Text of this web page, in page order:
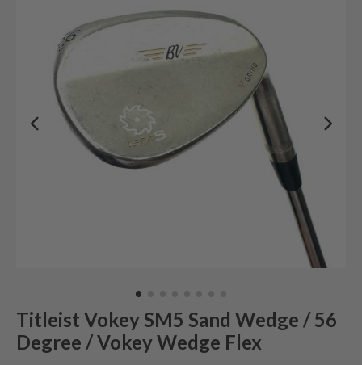
Titleist Vokey SM5 Sand Wedge / 56
Degree / Vokey Wedge Flex